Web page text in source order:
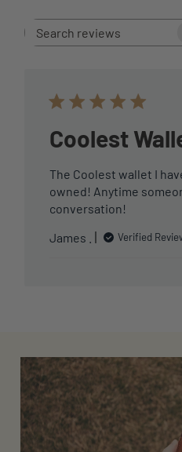
Search
Coolest
The Coolest wallet I
owned! Anytime
conversation!
James .
Verified